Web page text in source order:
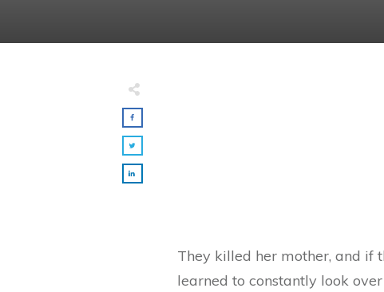
They killed her mother, and if
learned to constantly look over